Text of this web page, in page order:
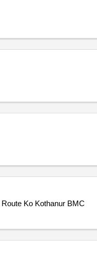
Ko Kothanur BMC